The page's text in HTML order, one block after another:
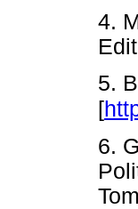
4.
5.
[
6.